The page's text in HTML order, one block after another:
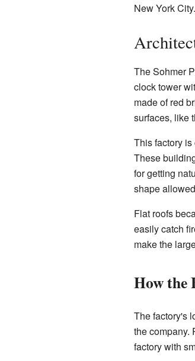
New York City.
The Sohmer
clock tower
made of red
surfaces, like
This factory
These
for getting
shape
Flat roofs
easily catch
make the
How the
The factory's
the company.
factory with